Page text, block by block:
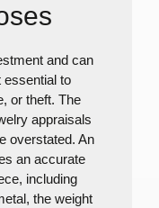
and can
essential to
or theft. The
appraisals
overstated. An
an accurate
including
the weight